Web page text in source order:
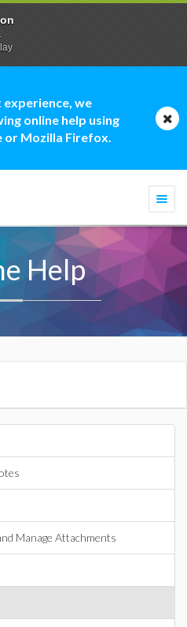
experience, we
online help using
or Mozilla Firefox.
Help
Manage Attachments